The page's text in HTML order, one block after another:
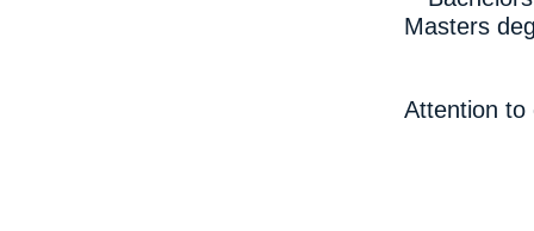
Masters
Attention to